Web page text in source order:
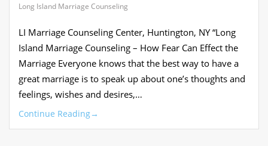
Long Island Marriage Counseling
LI Marriage Counseling Center, Huntington, NY “Long
Island Marriage Counseling – How Fear Can Effect the
Marriage Everyone knows that the best way to have a
great marriage is to speak up about one’s thoughts and
feelings, wishes and desires,…
Continue Reading→